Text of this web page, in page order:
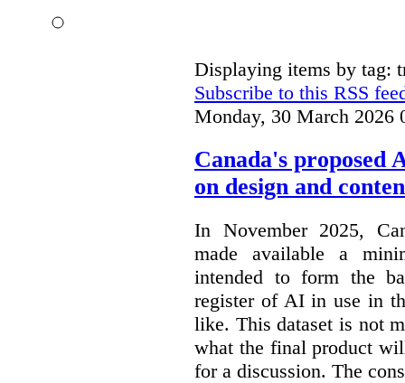
Displaying items by tag:
Subscribe to this RSS
Monday, 30 March 2026
Canada's proposed
on design and
In November 2025,
made available a
intended to form the
register of AI in use in
like. This dataset is not
what the final product
for a discussion. The